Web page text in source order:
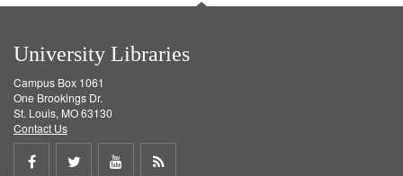
University Libraries
Campus Box 1061
One Brookings Dr.
St. Louis, MO 63130
Contact Us
Share
Share
ShareGet